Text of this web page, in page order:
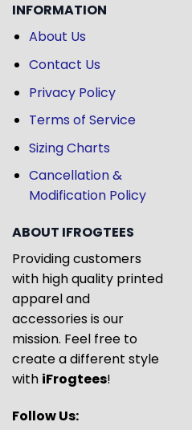
INFORMATION
About Us
Contact Us
Privacy Policy
Terms of Service
Sizing Charts
Cancellation &
Modification Policy
ABOUT IFROGTEES
Providing customers
with high quality printed
apparel and
accessories is our
mission. Feel free to
create a different style
with iFrogtees!
Follow Us: